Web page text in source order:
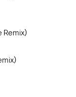
Remix)